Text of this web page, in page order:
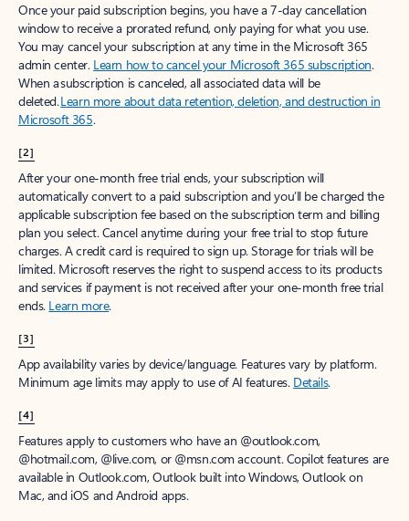
Once your paid subscription begins, you have a 7-day cancellation
window to receive a prorated refund, only paying for what you use.
You may cancel your subscription at any time in the Microsoft 365
admin center. Learn how to cancel your Microsoft 365 subscription.
When a subscription is canceled, all associated data will be
deleted.Learn more about data retention, deletion, and destruction in
Microsoft 365.
[2]
After your one-month free trial ends, your subscription will
automatically convert to a paid subscription and you’ll be charged the
applicable subscription fee based on the subscription term and billing
plan you select. Cancel anytime during your free trial to stop future
charges. A credit card is required to sign up. Storage for trials will be
limited. Microsoft reserves the right to suspend access to its products
and services if payment is not received after your one-month free trial
ends. Learn more.
[3]
App availability varies by device/language. Features vary by platform.
Minimum age limits may apply to use of AI features. Details.
[4]
Features apply to customers who have an @outlook.com,
@hotmail.com, @live.com, or @msn.com account. Copilot features are
available in Outlook.com, Outlook built into Windows, Outlook on
Mac, and iOS and Android apps.